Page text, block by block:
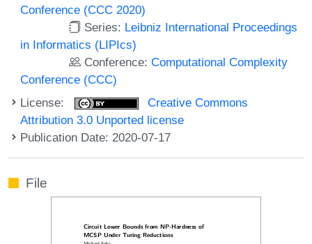
Conference (CCC 2020)
Series: Leibniz International Proceedings
in Informatics (LIPIcs)
Conference:Computational Complexity
Conference (CCC)
License:
Creative Commons
Attribution 3.0 Unported license
Publication Date: 2020-07-17
File